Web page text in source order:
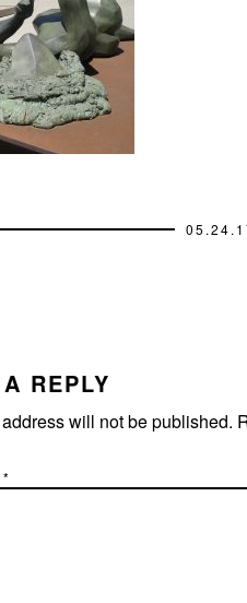
REPLY
will not be published.
*